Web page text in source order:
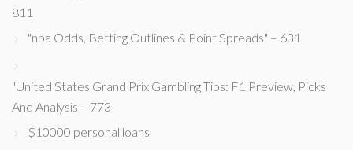
811
"nba Odds, Betting Outlines & Point Spreads" – 631
"United States Grand Prix Gambling Tips: F1 Preview, Picks
And Analysis – 773
$10000 personal loans